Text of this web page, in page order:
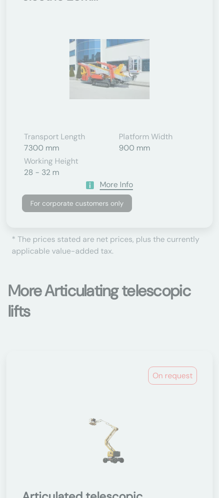
Transport Length
7300 mm
Platform Width
900 mm
Working Height
28 - 32 m
More Info
For corporate customers only
* The prices stated are net prices, plus the currently
applicable value-added tax.
More Articulating telescopic
lifts
On request